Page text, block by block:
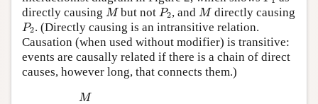
directly causing M
Mbut not P2
P2 , and M
Mdirectly causing
P2
P2 . (Directly causing is an intransitive relation.
Causation (when used without modifier) is transitive:
events are causally related if there is a chain of direct
causes, however long, that connects them.)
M